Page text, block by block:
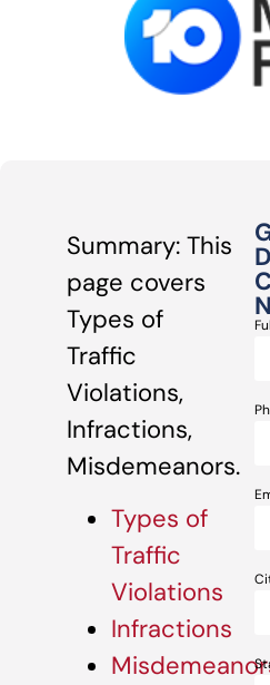
Summary: This
page covers
Types of
Traffic
Violations,
Infractions,
Misdemeanors.
Types of
Traffic
Violations
Infractions